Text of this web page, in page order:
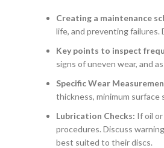
Creating a maintenance
life, and preventing failures.
Key points to inspect
signs of uneven wear, and
Specific Wear
thickness, minimum surface
Lubrication Checks: If oil
procedures. Discuss
best suited to their discs.